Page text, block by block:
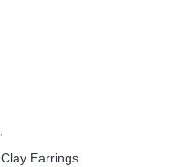
Clay Earrings